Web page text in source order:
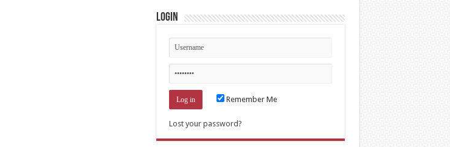
Login
Remember Me
Lost your password?